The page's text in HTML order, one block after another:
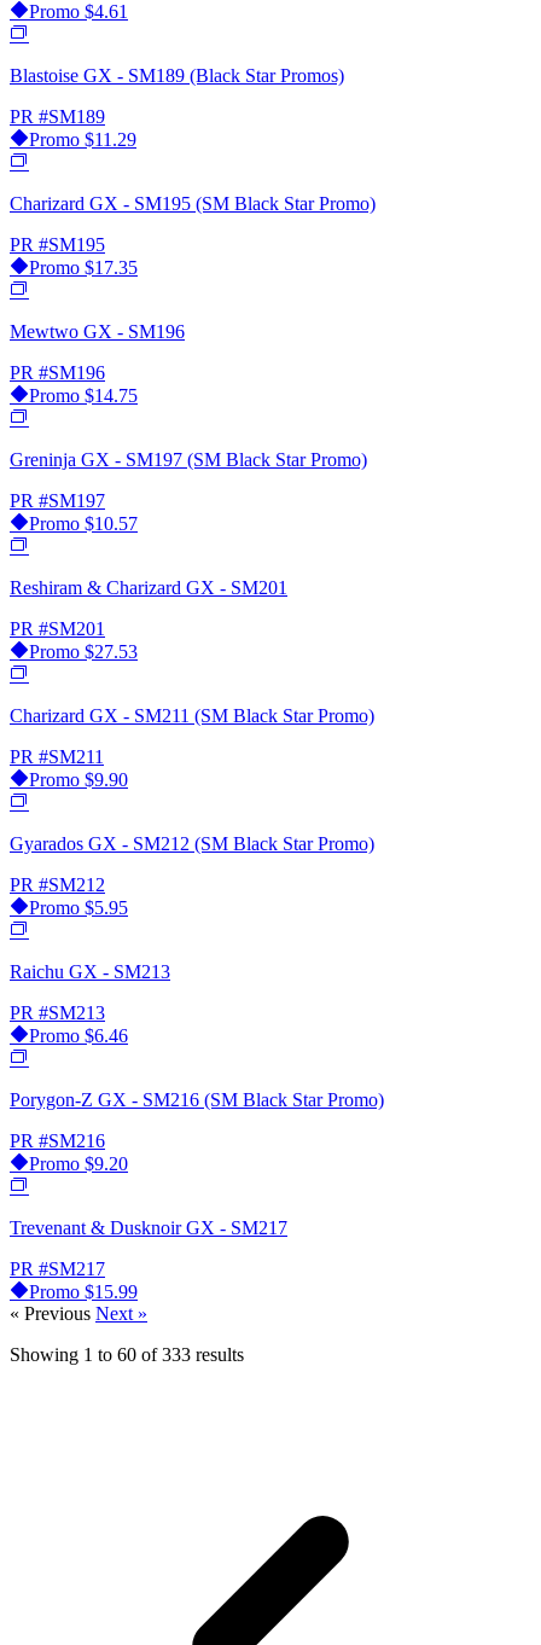
Promo $4.61
Blastoise GX - SM189 (Black Star Promos)
PR #SM189
Promo $11.29
Charizard GX - SM195 (SM Black Star Promo)
PR #SM195
Promo $17.35
Mewtwo GX - SM196
PR #SM196
Promo $14.75
Greninja GX - SM197 (SM Black Star Promo)
PR #SM197
Promo $10.57
Reshiram & Charizard GX - SM201
PR #SM201
Promo $27.53
Charizard GX - SM211 (SM Black Star Promo)
PR #SM211
Promo $9.90
Gyarados GX - SM212 (SM Black Star Promo)
PR #SM212
Promo $5.95
Raichu GX - SM213
PR #SM213
Promo $6.46
Porygon-Z GX - SM216 (SM Black Star Promo)
PR #SM216
Promo $9.20
Trevenant & Dusknoir GX - SM217
PR #SM217
Promo $15.99
« Previous Next »
Showing 1 to 60 of333 results